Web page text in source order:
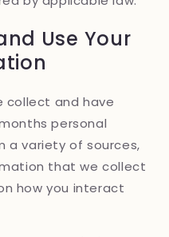
Use Your
collect and have
personal
a variety of sources,
that we collect
how you interact